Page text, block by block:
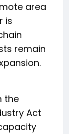
area
is
remain
the
Act